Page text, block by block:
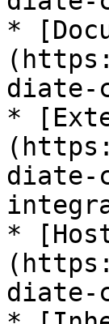
*
diate-
*
diate-
*
diate-